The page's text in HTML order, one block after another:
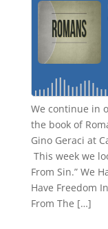
We continue in
the book of
Gino Geraci at
This week we
From Sin.” We
Have Freedom
From The […]